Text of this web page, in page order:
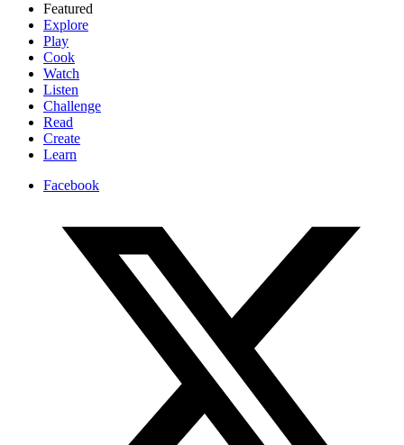
Featured
Explore
Play
Cook
Watch
Listen
Challenge
Read
Create
Learn
Facebook